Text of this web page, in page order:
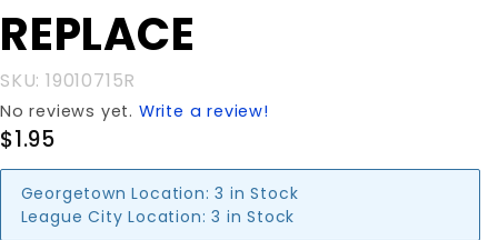
REPLACE
REPLACE
SKU: 19010715R
No reviews yet. Write a review!
$1.95
Georgetown Location: 3 in Stock
League City Location: 3 in Stock